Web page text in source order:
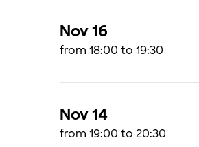
Nov 16
from 18:00 to 19:30
Nov 14
from 19:00 to 20:30